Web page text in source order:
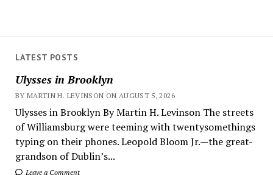
LATEST POSTS
Ulysses in Brooklyn
BY MARTIN H. LEVINSON ON AUGUST 5, 2026
Ulysses in Brooklyn By Martin H. Levinson The streets
of Williamsburg were teeming with twentysomethings
typing on their phones. Leopold Bloom Jr.—the great-
grandson of Dublin’s...
Leave a Comment